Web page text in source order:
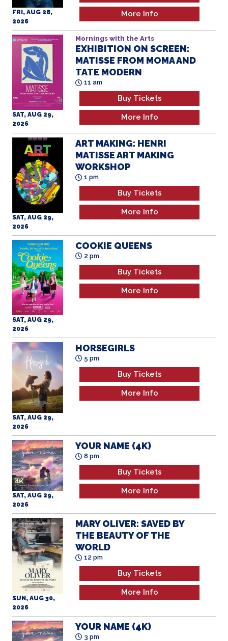
FRI, AUG 28,
2026
More Info
SAT, AUG 29,
2026
Mornings with the Arts
EXHIBITION ON SCREEN:
MATISSE FROM MOMA AND
TATE MODERN
11 am
Buy Tickets
More Info
SAT, AUG 29,
2026
ART MAKING: HENRI
MATISSE ART MAKING
WORKSHOP
1 pm
Buy Tickets
More Info
SAT, AUG 29,
2026
COOKIE QUEENS
2 pm
Buy Tickets
More Info
SAT, AUG 29,
2026
HORSEGIRLS
5 pm
Buy Tickets
More Info
SAT, AUG 29,
2026
YOUR NAME (4K)
8 pm
Buy Tickets
More Info
SUN, AUG 30,
2026
MARY OLIVER: SAVED BY
THE BEAUTY OF THE
WORLD
12 pm
Buy Tickets
More Info
YOUR NAME (4K)
3 pm